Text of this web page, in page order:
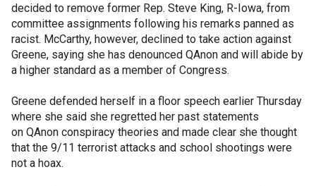
decided to remove former Rep. Steve King, R-Iowa, from
committee assignments following his remarks panned as
racist. McCarthy, however, declined to take action against
Greene, saying she has denounced QAnon and will abide by
a higher standard as a member of Congress.
Greene defended herself in a floor speech earlier Thursday
where she said she regretted her past statements
on QAnon conspiracy theories and made clear she thought
that the 9/11 terrorist attacks and school shootings were
not a hoax.